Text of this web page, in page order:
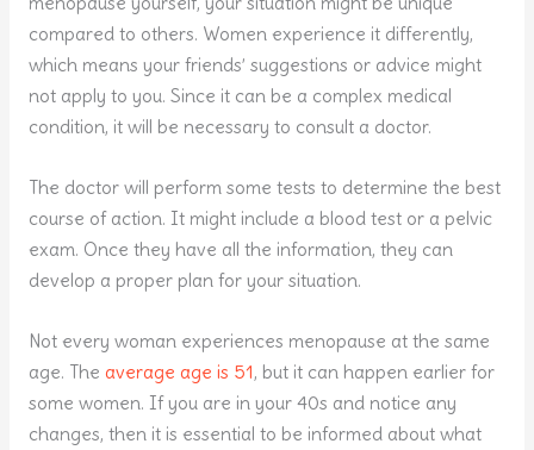
compared to others. Women experience it differently,
which means your friends’ suggestions or advice might
not apply to you. Since it can be a complex medical
condition, it will be necessary to consult a doctor.
The doctor will perform some tests to determine the best
course of action. It might include a blood test or a pelvic
exam. Once they have all the information, they can
develop a proper plan for your situation.
Not every woman experiences menopause at the same
age. The average age is 51, but it can happen earlier for
some women. If you are in your 40s and notice any
changes, then it is essential to be informed about what